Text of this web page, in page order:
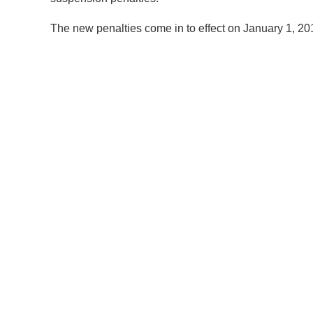
The new penalties come in to effect on January 1,